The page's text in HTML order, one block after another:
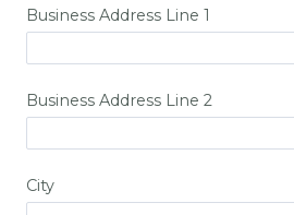
Business Address Line 1
Business Address Line 2
City